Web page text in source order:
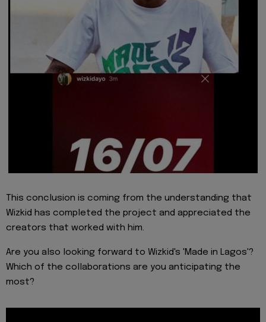
This conclusion is coming from the understanding that
Wizkid has completed the project and appreciated the
creators that worked with him.
Are you also looking forward to Wizkid's 'Made in Lagos'?
Which of the collaborations are you anticipating the
most?